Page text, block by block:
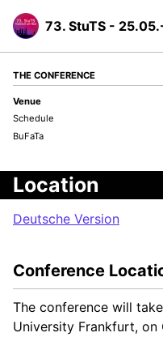
73. StuTS -
THE CONFERENCE
Venue
Schedule
BuFaTa
Location
Deutsche Version
Conference
The conference will
University Frankfurt, on